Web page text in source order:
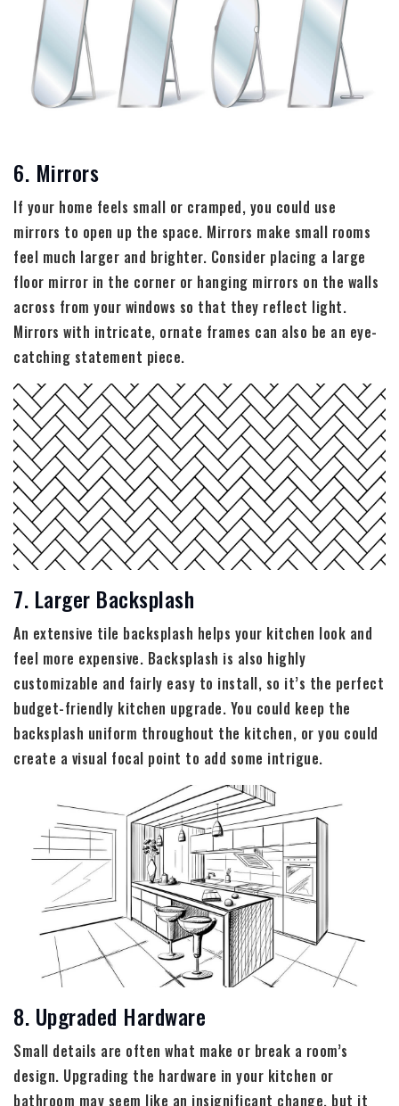
6. Mirrors
If your home feels small or cramped, you could use
mirrors to open up the space. Mirrors make small rooms
feel much larger and brighter. Consider placing a large
floor mirror in the corner or hanging mirrors on the walls
across from your windows so that they reflect light.
Mirrors with intricate, ornate frames can also be an eye-
catching statement piece.
7. Larger Backsplash
An extensive tile backsplash helps your kitchen look and
feel more expensive. Backsplash is also highly
customizable and fairly easy to install, so it’s the perfect
budget-friendly kitchen upgrade. You could keep the
backsplash uniform throughout the kitchen, or you could
create a visual focal point to add some intrigue.
8. Upgraded Hardware
Small details are often what make or break a room’s
design. Upgrading the hardware in your kitchen or
bathroom may seem like an insignificant change, but it